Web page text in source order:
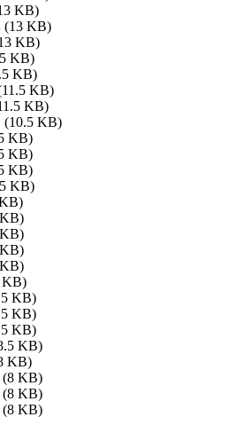
KB)
(13 KB)
KB)
KB)
KB)
KB)
KB)
(10.5 KB)
KB)
KB)
KB)
KB)
KB)
KB)
KB)
KB)
KB)
KB)
(8 KB)
(8 KB)
(8 KB)